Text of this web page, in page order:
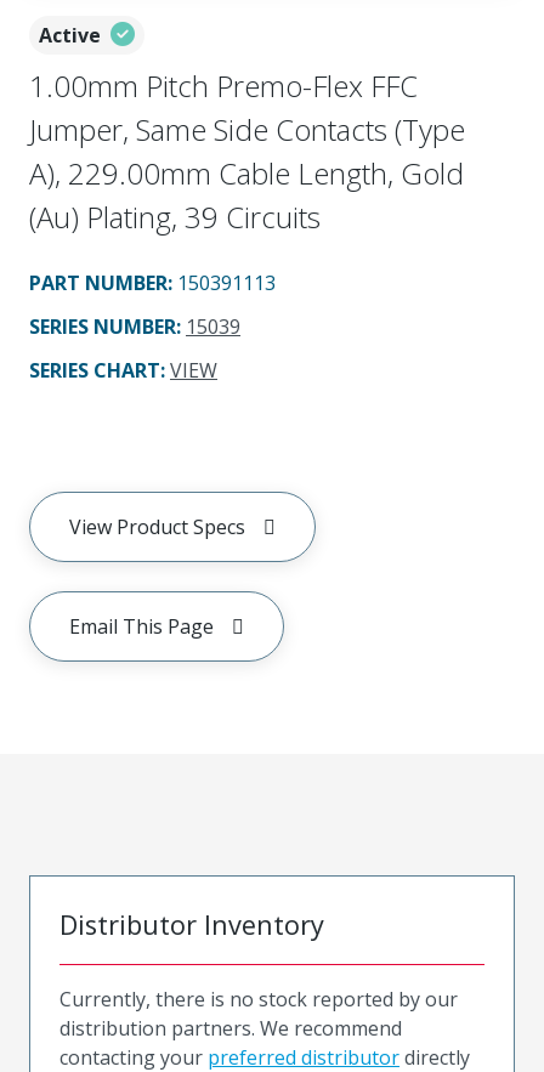
Active
1.00mm Pitch Premo-Flex FFC
Jumper, Same Side Contacts (Type
A), 229.00mm Cable Length, Gold
(Au) Plating, 39 Circuits
PART NUMBER: 150391113
SERIES NUMBER: 15039
SERIES CHART:VIEW
View Product Specs
Email This Page
Distributor Inventory
Currently, there is no stock reported by our
distribution partners. We recommend
contacting your preferred distributordirectly